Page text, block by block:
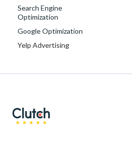
Search Engine
Optimization
Google Optimization
Yelp Advertising